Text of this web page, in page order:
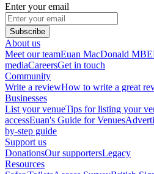
Enter your email
Subscribe
About us
Meet our teamEuan MacDonald MBE
mediaCareersGet in touch
Community
Write a reviewHow to write a great
Businesses
List your venueTips for listing your
accessEuan's Guide for Venues
by-step guide
Support us
DonationsOur supportersLegacy
Resources